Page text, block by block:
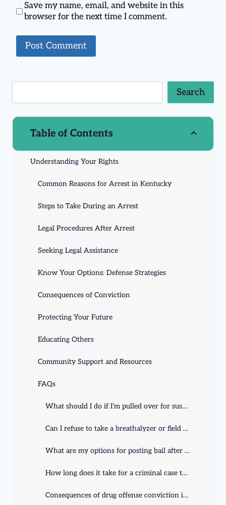
Save my name, email, and website in this
browser for the next time I comment.
Search
Table of Contents
Understanding Your Rights
Common Reasons for Arrest in Kentucky
Steps to Take During an Arrest
Legal Procedures After Arrest
Seeking Legal Assistance
Know Your Options: Defense Strategies
Consequences of Conviction
Protecting Your Future
Educating Others
Community Support and Resources
FAQs
What should I do if I'm pulled over for suspicion of DUI/DWI in Kentucky?
Can I refuse to take a breathalyzer or field sobriety test during a DUI stop?
What are my options for posting bail after an arrest in Kentucky?
How long does it take for a criminal case to go to trial in Kentucky?
Consequences of drug offense conviction in Kentucky?